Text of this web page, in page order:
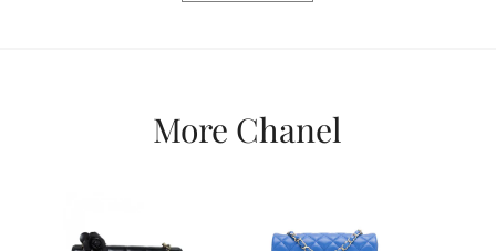
More Chanel